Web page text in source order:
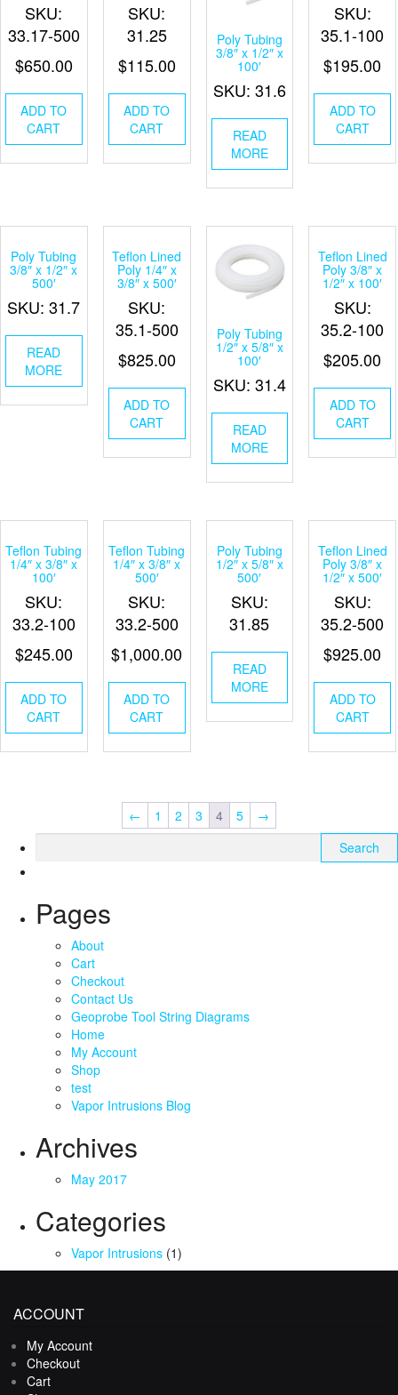
SKU:
33.17-500
$650.00
ADD TO
CART
SKU:
31.25
$115.00
ADD TO
CART
Poly Tubing
3/8″ x 1/2″ x
100′
SKU: 31.6
READ
MORE
SKU:
35.1-100
$195.00
ADD TO
CART
Poly Tubing
3/8″ x 1/2″ x
500′
SKU: 31.7
READ
MORE
Teflon Lined
Poly 1/4″ x
3/8″ x 500′
SKU:
35.1-500
$825.00
ADD TO
CART
Poly Tubing
1/2″ x 5/8″ x
100′
SKU: 31.4
READ
MORE
Teflon Lined
Poly 3/8″ x
1/2″ x 100′
SKU:
35.2-100
$205.00
ADD TO
CART
Teflon Tubing
1/4″ x 3/8″ x
100′
SKU:
33.2-100
$245.00
ADD TO
CART
Teflon Tubing
1/4″ x 3/8″ x
500′
SKU:
33.2-500
$1,000.00
ADD TO
CART
Poly Tubing
1/2″ x 5/8″ x
500′
SKU:
31.85
READ
MORE
Teflon Lined
Poly 3/8″ x
1/2″ x 500′
SKU:
35.2-500
$925.00
ADD TO
CART
← 1 2 3 4 5
→
Pages
About
Cart
Checkout
Contact Us
Geoprobe Tool String Diagrams
Home
My Account
Shop
test
Vapor Intrusions Blog
Archives
May 2017
Categories
Vapor Intrusions (1)
ACCOUNT
My Account
Checkout
Cart